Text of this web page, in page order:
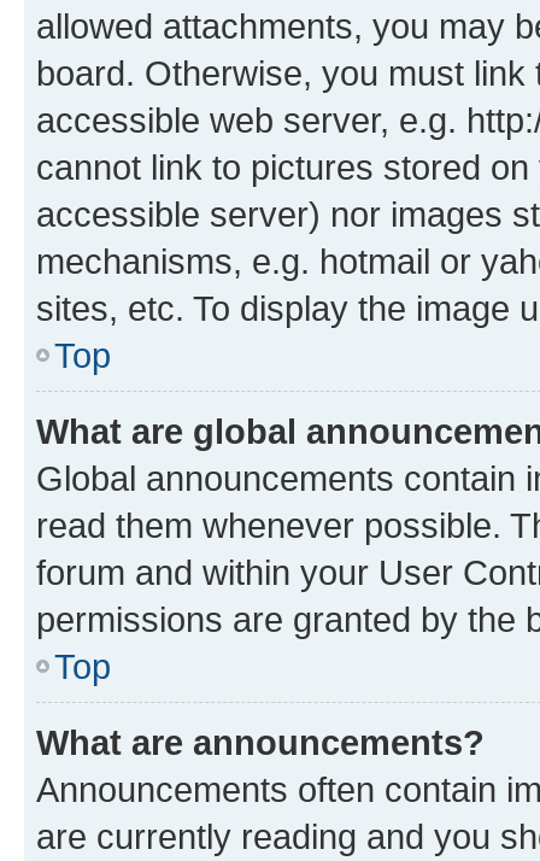
allowed attachments, you may
board. Otherwise, you must
accessible web server, e.g.
cannot link to pictures stored
accessible server) nor images
mechanisms, e.g. hotmail or
sites, etc. To display the image
Top
What are global
Global announcements contain
read them whenever possible.
forum and within your User
permissions are granted by the
Top
What are announcements?
Announcements often contain
are currently reading and you